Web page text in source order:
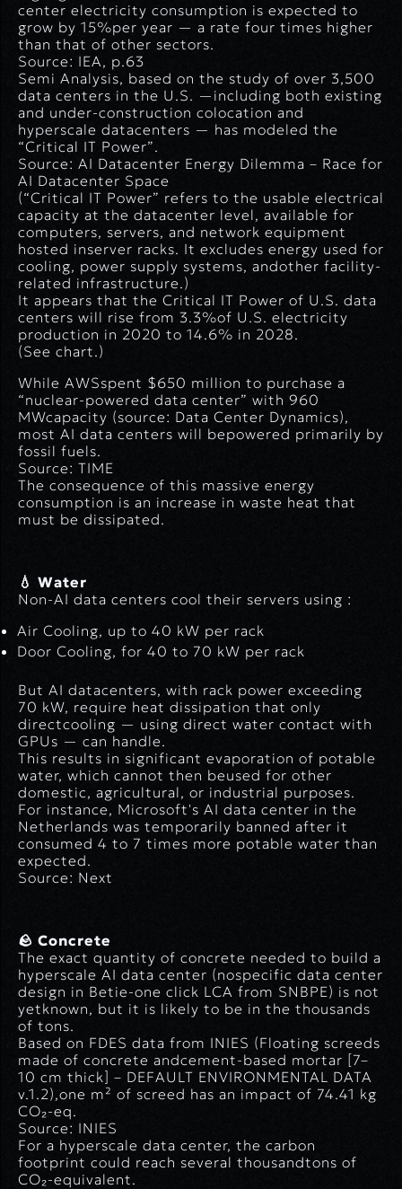
center electricity consumption is expected to
grow by 15%per year — a rate four times higher
than that of other sectors.
Source: IEA, p.63
Semi Analysis, based on the study of over 3,500
data centers in the U.S. —including both existing
and under-construction colocation and
hyperscale datacenters — has modeled the
“Critical IT Power”.
Source: AI Datacenter Energy Dilemma – Race for
AI Datacenter Space
(“Critical IT Power” refers to the usable electrical
capacity at the datacenter level, available for
computers, servers, and network equipment
hosted inserver racks. It excludes energy used for
cooling, power supply systems, andother facility-
related infrastructure.)
It appears that the Critical IT Power of U.S. data
centers will rise from 3.3%of U.S. electricity
production in 2020 to 14.6% in 2028.
(See chart.)
While AWSspent $650 million to purchase a
“nuclear-powered data center” with 960
MWcapacity (source: Data Center Dynamics),
most AI data centers will bepowered primarily by
fossil fuels.
Source: TIME
The consequence of this massive energy
consumption is an increase in waste heat that
must be dissipated.
💧 Water
Non-AI data centers cool their servers using :
Air Cooling, up to 40 kW per rack
Door Cooling, for 40 to 70 kW per rack
But AI datacenters, with rack power exceeding
70 kW, require heat dissipation that only
directcooling — using direct water contact with
GPUs — can handle.
This results in significant evaporation of potable
water, which cannot then beused for other
domestic, agricultural, or industrial purposes.
For instance, Microsoft's AI data center in the
Netherlands was temporarily banned after it
consumed 4 to 7 times more potable water than
expected.
Source: Next
🪨 Concrete
The exact quantity of concrete needed to build a
hyperscale AI data center (nospecific data center
design in Betie-one click LCA from SNBPE) is not
yetknown, but it is likely to be in the thousands
of tons.
Based on FDES data from INIES (Floating screeds
made of concrete andcement-based mortar [7–
10 cm thick] – DEFAULT ENVIRONMENTAL DATA
v.1.2),one m² of screed has an impact of 74.41 kg
CO₂-eq.
Source: INIES
For a hyperscale data center, the carbon
footprint could reach several thousandtons of
CO₂-equivalent.